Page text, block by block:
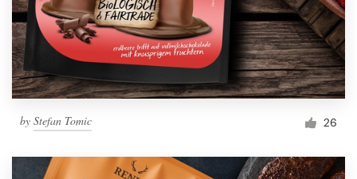
by Stefan Tomic 26